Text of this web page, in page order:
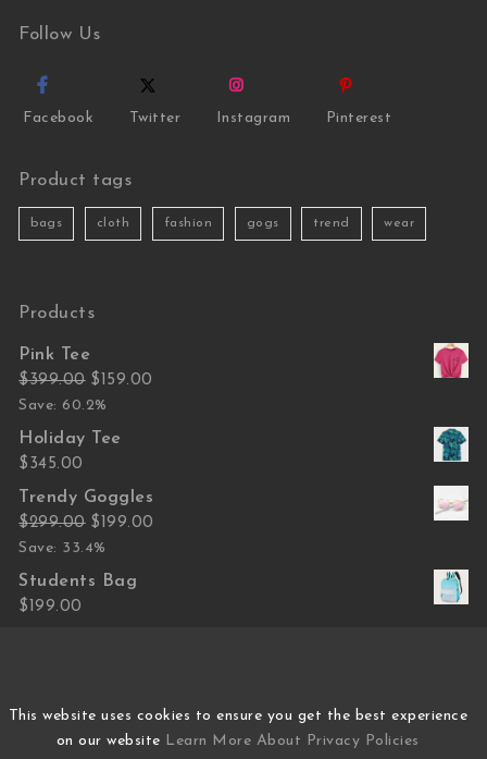
Follow Us
Facebook Twitter Instagram Pinterest
Product tags
bags cloth fashion gogs trend wear
Products
Pink Tee
$399.00 Original price was: $399.00.
$ 159.00
Save: 60.2%
Holiday Tee
$ 345.00
Trendy Goggles
$299.00 Original price was: $299.00.
$ 199.00
Save: 33.4%
Students Bag
$ 199.00
This website uses cookies to ensure you get the best experience
on our website Learn More About Privacy Policies